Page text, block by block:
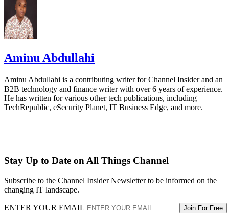
Aminu Abdullahi
Aminu Abdullahi is a contributing writer for Channel Insider and an
B2B technology and finance writer with over 6 years of experience.
He has written for various other tech publications, including
TechRepublic, eSecurity Planet, IT Business Edge, and more.
Stay Up to Date on All Things Channel
Subscribe to the Channel Insider Newsletter to be informed on the
changing IT landscape.
ENTER YOUR EMAIL Join For Free